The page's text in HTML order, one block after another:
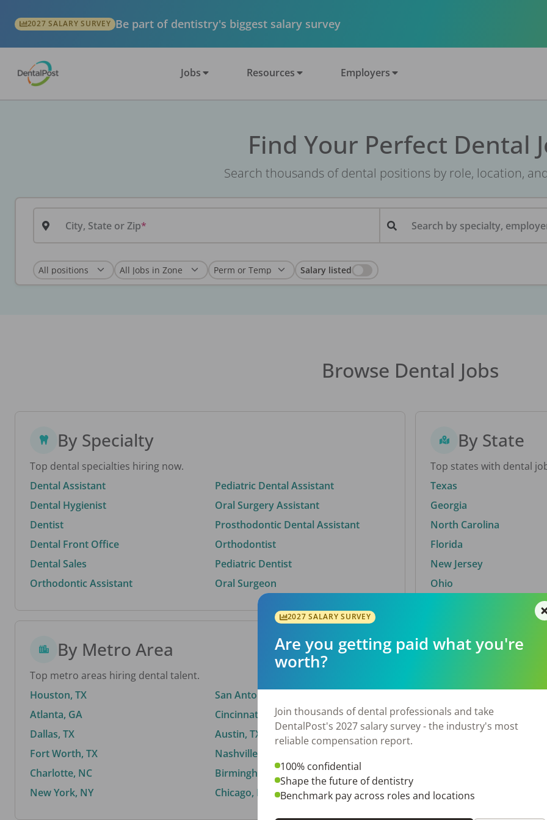
2027 SALARY SURVEY Be part of dentistry's biggest salary survey
Jobs Resources Employers
Find Your Perfect Dental
Search thousands of dental positions by role, location,
City, State or Zip Search by specialty,
Salary listed
Browse Dental Jobs
By Specialty
Top dental specialties hiring now.
Dental Assistant
Dental Hygienist
Dentist
Dental Front Office
Dental Sales
Orthodontic Assistant
Pediatric Dental Assistant
Oral Surgery Assistant
Prosthodontic Dental Assistant
Orthodontist
Pediatric Dentist
Oral Surgeon
By State
Top states with dental
Texas
Georgia
North Carolina
Florida
New Jersey
Ohio
By Metro Area
Top metro areas hiring dental talent.
Houston, TX
Atlanta, GA
Dallas, TX
Fort Worth, TX
Charlotte, NC
New York, NY
San Antonio, TX
Cincinnati, OH
Austin, TX
Nashville, TN
Birmingham, AL
Chicago, IL
By City
El Paso, TX
Norfolk, VA
Stockbridge, GA
2027 SALARY SURVEY
Are you getting paid what you're
worth?
Join thousands of dental professionals and take
DentalPost's 2027 salary survey - the industry's most
reliable compensation report.
100% confidential
Shape the future of dentistry
Benchmark pay across roles and locations